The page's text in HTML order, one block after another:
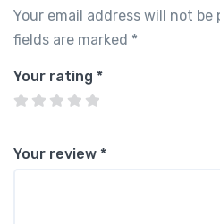
Your email address will not be
fields are marked *
Your rating *
Your review *